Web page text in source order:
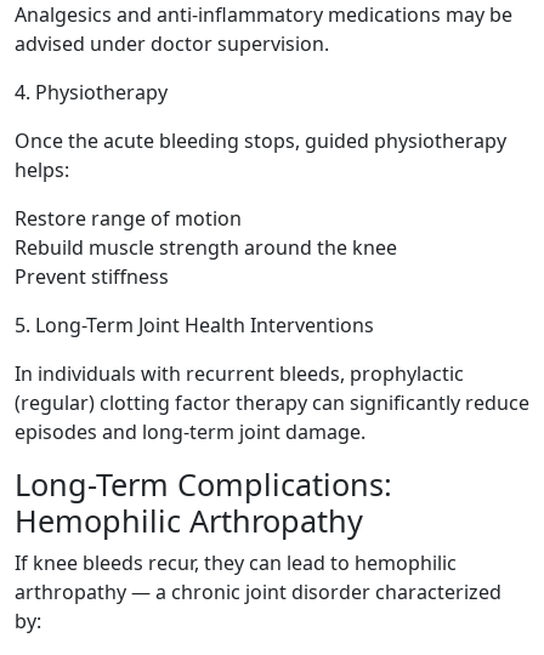
Analgesics and anti-inflammatory medications may be
advised under doctor supervision.
4. Physiotherapy
Once the acute bleeding stops, guided physiotherapy
helps:
Restore range of motion
Rebuild muscle strength around the knee
Prevent stiffness
5. Long-Term Joint Health Interventions
In individuals with recurrent bleeds, prophylactic
(regular) clotting factor therapy can significantly reduce
episodes and long-term joint damage.
Long-Term Complications:
Hemophilic Arthropathy
If knee bleeds recur, they can lead to hemophilic
arthropathy — a chronic joint disorder characterized
by: